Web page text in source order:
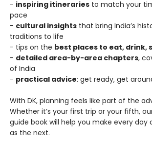
- inspiring itineraries to match your
pace
- cultural insights that bring India’s
traditions to life
- tips on the best places to eat, drink,
- detailed area-by-area chapters,
of India
- practical advice: get ready, get
With DK, planning feels like part of the
Whether it’s your first trip or your fifth,
guide book will help you make every day
as the next.